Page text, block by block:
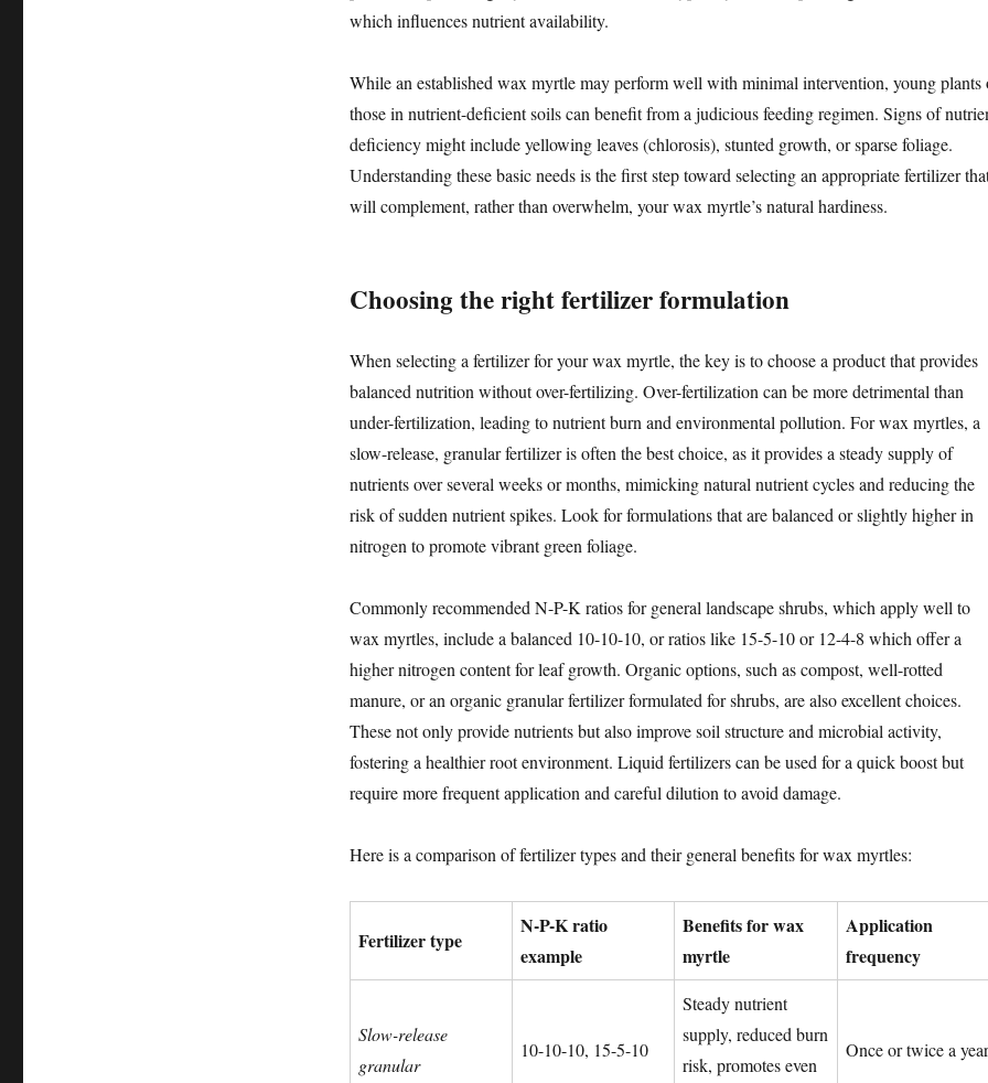
which influences nutrient availability.
While an established wax myrtle may perform well with minimal intervention, young plants
those in nutrient-deficient soils can benefit from a judicious feeding regimen. Signs of
deficiency might include yellowing leaves (chlorosis), stunted growth, or sparse foliage.
Understanding these basic needs is the first step toward selecting an appropriate fertilizer
will complement, rather than overwhelm, your wax myrtle’s natural hardiness.
Choosing the right fertilizer formulation
When selecting a fertilizer for your wax myrtle, the key is to choose a product that provides
balanced nutrition without over-fertilizing. Over-fertilization can be more detrimental than
under-fertilization, leading to nutrient burn and environmental pollution. For wax myrtles, a
slow-release, granular fertilizer is often the best choice, as it provides a steady supply of
nutrients over several weeks or months, mimicking natural nutrient cycles and reducing the
risk of sudden nutrient spikes. Look for formulations that are balanced or slightly higher in
nitrogen to promote vibrant green foliage.
Commonly recommended N-P-K ratios for general landscape shrubs, which apply well to
wax myrtles, include a balanced 10-10-10, or ratios like 15-5-10 or 12-4-8 which offer a
higher nitrogen content for leaf growth. Organic options, such as compost, well-rotted
manure, or an organic granular fertilizer formulated for shrubs, are also excellent choices.
These not only provide nutrients but also improve soil structure and microbial activity,
fostering a healthier root environment. Liquid fertilizers can be used for a quick boost but
require more frequent application and careful dilution to avoid damage.
Here is a comparison of fertilizer types and their general benefits for wax myrtles:
Fertilizer type
N-P-K ratio
example
Benefits for wax
myrtle
Application
frequency
Slow-release
granular
10-10-10, 15-5-10
Steady nutrient
supply, reduced burn
risk, promotes even
Once or twice a year